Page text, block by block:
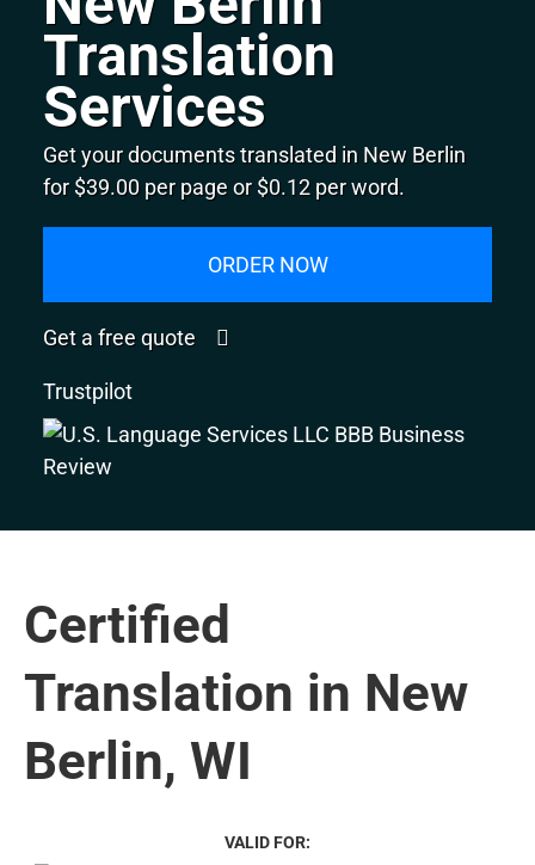
Translation
Services
Get your documents translated in New Berlin
for $39.00 per page or $0.12 per word.
ORDER NOW
Get a free quote
Trustpilot
Certified
Translation in New
Berlin, WI
VALID FOR: